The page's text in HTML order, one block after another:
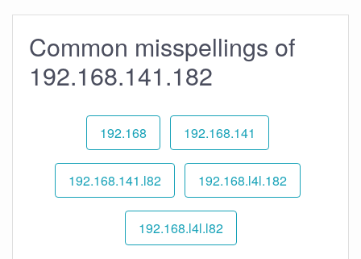
Common misspellings of
192.168.141.182
192.168 192.168.141
192.168.141.l82 192.168.l4l.182
192.168.l4l.l82